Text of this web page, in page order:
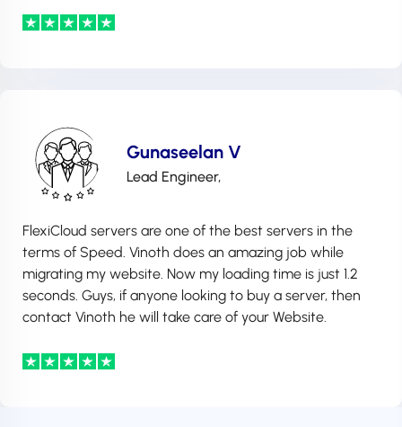
Gunaseelan V
Lead Engineer,
FlexiCloud servers are one of the best servers in the
terms of Speed. Vinoth does an amazing job while
migrating my website. Now my loading time is just 1.2
seconds. Guys, if anyone looking to buy a server, then
contact Vinoth he will take care of your Website.